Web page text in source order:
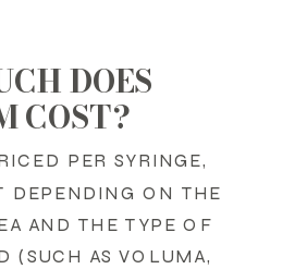
DOES
COST?
PER SYRINGE,
DEPENDING ON THE
AND THE TYPE OF
(SUCH AS VOLUMA,